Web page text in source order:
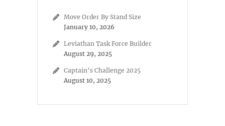
Move Order By Stand Size
January 10, 2026
Leviathan Task Force Builder
August 29, 2025
Captain’s Challenge 2025
August 10, 2025